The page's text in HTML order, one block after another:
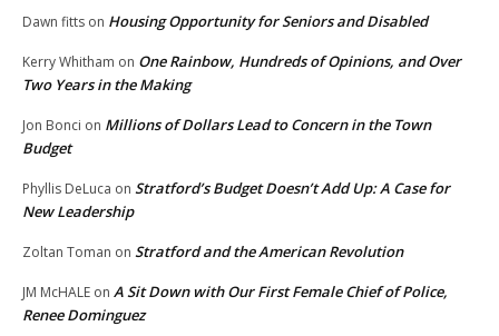
Dawn fitts on Housing Opportunity for Seniors and Disabled
Kerry Whitham on One Rainbow, Hundreds of Opinions, and Over
Two Years in the Making
Jon Bonci on Millions of Dollars Lead to Concern in the Town
Budget
Phyllis DeLuca on Stratford’s Budget Doesn’t Add Up: A Case for
New Leadership
Zoltan Toman on Stratford and the American Revolution
JM McHALE on A Sit Down with Our First Female Chief of Police,
Renee Dominguez